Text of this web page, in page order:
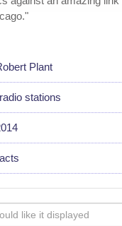
Plant
stations